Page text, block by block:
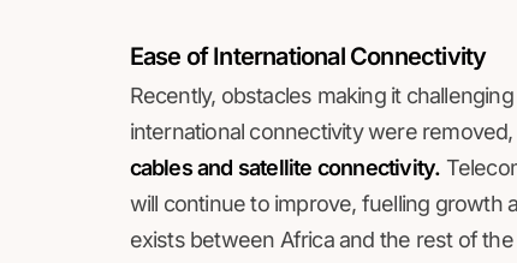
Ease of International Connectivity
Recently, obstacles making it
international connectivity were
cables and satellite connectivity.
will continue to improve, fuelling growth
exists between Africa and the rest of